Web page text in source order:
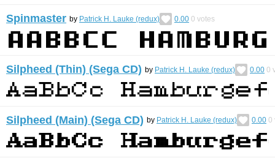
Spinmaster by Patrick H. Lauke (redux) 0.00 0 votes
Silpheed (Thin) (Sega CD) by Patrick H. Lauke (redux) 0.00 0
Silpheed (Main) (Sega CD) by Patrick H. Lauke (redux) 0.00 0